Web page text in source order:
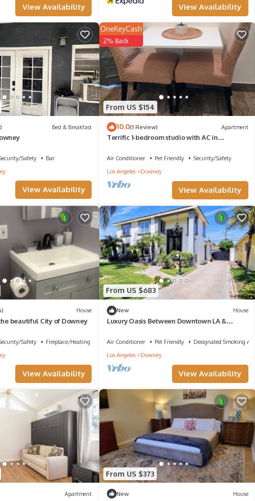
places to visit. If you want to learn more about the House in
below to learn more.
View Availability View Availability
Bed & Breakfast
Safety
Bar
View Availability
From US $154
OneKeyCash
2% Back
10.0(1 Review) Apartment
Terrific 1-bedroom studio with AC in
Air Conditioner Pet Friendly
Security/Safety
Los Angeles
Downey
View Availability
House
beautiful City of Downey
Safety
Fireplace/Heating
View Availability
From US $683
New House
Luxury Oasis Between Downtown LA &
Air Conditioner Pet Friendly
Designated Smoking Area
Los Angeles
Downey
View Availability
Apartment
From US $373
New House